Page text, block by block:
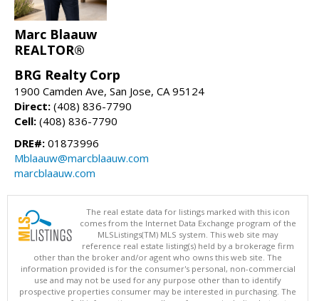
Marc Blaauw
REALTOR®
BRG Realty Corp
1900 Camden Ave, San Jose, CA 95124
Direct: (408) 836-7790
Cell: (408) 836-7790
DRE#: 01873996
Mblaauw@marcblaauw.com
marcblaauw.com
The real estate data for listings marked with this icon
comes from the Internet Data Exchange program of the
MLSListings(TM) MLS system. This web site may
reference real estate listing(s) held by a brokerage firm
other than the broker and/or agent who owns this web site. The
information provided is for the consumer's personal, non-commercial
use and may not be used for any purpose other than to identify
prospective properties consumer may be interested in purchasing. The